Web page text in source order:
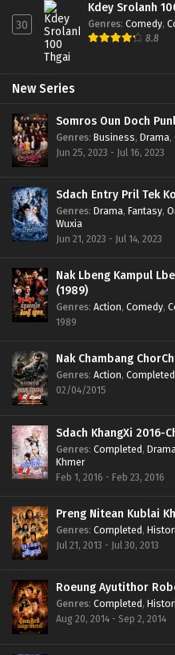
30
Kdey Srolanh
Genres: Comedy,
8.8
New Series
Somros Oun Doch
Genres: Business, Drama,
Jun 25, 2023 - Jul 16, 2023
Sdach Entry Pril Tek
Genres: Drama, Fantasy,
Wuxia
Jun 21, 2023 - Jul 14, 2023
Nak Lbeng Kampul
(1989)
Genres: Action, Comedy,
1989
Nak Chambang
Genres: Action, Completed
02/04/2015
Sdach KhangXi 2016-
Genres: Completed, Drama
Khmer
Feb 1, 2016 - Feb 23, 2016
Preng Nitean Kublai
Genres: Completed,
Jul 21, 2013 - Jul 30, 2013
Roeung Ayutithor
Genres: Completed,
Aug 20, 2014 - Sep 2, 2014